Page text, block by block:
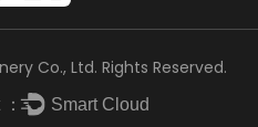
Co., Ltd. Rights Reserved.
： Smart Cloud